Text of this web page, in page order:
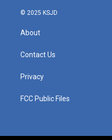
© 2025 KSJD
About
Contact Us
Privacy
FCC Public Files